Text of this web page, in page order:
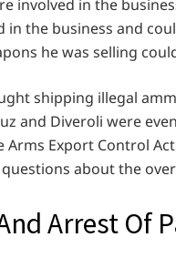
involved in the
in the business and
he was selling
shipping illegal
and Diveroli were
Arms Export Control
about the
Arrest Of